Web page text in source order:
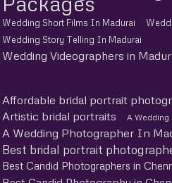
Wedding Short Films In Madurai
Wedding Story Telling In Madurai
Wedding Videographers in
Affordable bridal portrait
Artistic bridal portraits
A
A Wedding Photographer In
Best bridal portrait
Best Candid Photographers in